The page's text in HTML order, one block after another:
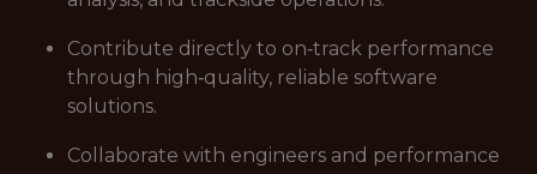
Contribute directly to on‑track performance
through high‑quality, reliable software
solutions.
Collaborate with engineers and performance